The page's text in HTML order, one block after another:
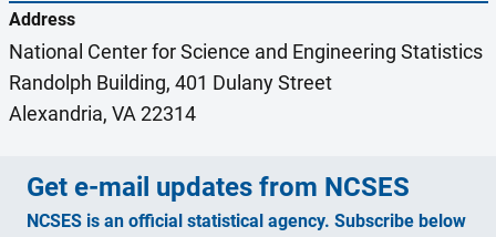
Address
National Center for Science and Engineering Statistics
Randolph Building, 401 Dulany Street
Alexandria, VA 22314
Get e-mail updates from NCSES
NCSES is an official statistical agency. Subscribe below